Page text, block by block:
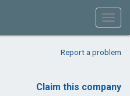
Report a problem
Claim this company